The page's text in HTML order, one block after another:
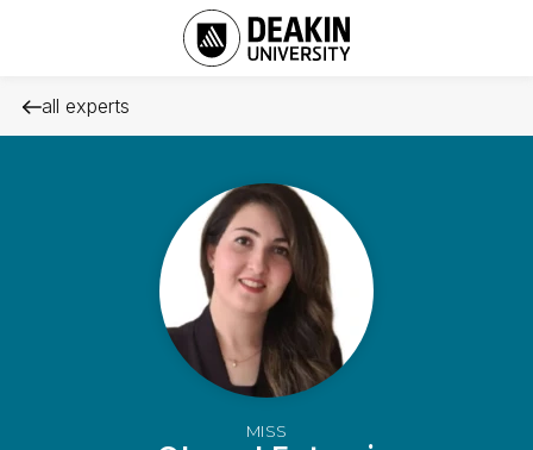
all experts
MISS